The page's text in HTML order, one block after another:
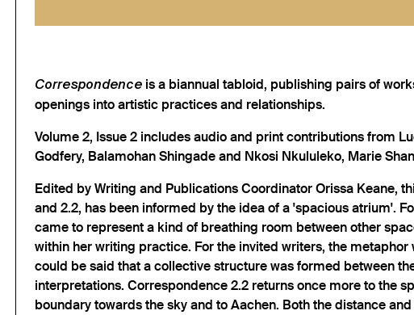
Correspondenceis a biannual tabloid, publishing pairs of
openings into artistic practices and relationships.
Volume 2, Issue 2 includes audio and print contributions from
Godfery, Balamohan Shingade and Nkosi Nkululeko, Marie
Edited by Writing and Publications Coordinator Orissa Keane,
and 2.2, has been informed by the idea of a 'spacious atrium'.
came to represent a kind of breathing room between other
within her writing practice. For the invited writers, the
could be said that a collective structure was formed between
interpretations. Correspondence 2.2 returns once more to the
boundary towards the sky and to Aachen. Both the distance